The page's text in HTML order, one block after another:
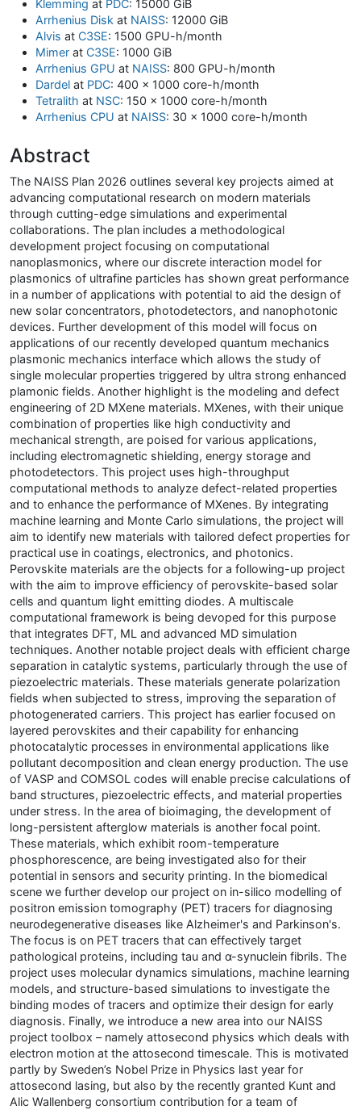
Klemming at PDC: 15000 GiB
Arrhenius Disk at NAISS: 12000 GiB
Alvis at C3SE: 1500 GPU-h/month
Mimer at C3SE: 1000 GiB
Arrhenius GPU at NAISS: 800 GPU-h/month
Dardel at PDC: 400 x 1000 core-h/month
Tetralith at NSC: 150 x 1000 core-h/month
Arrhenius CPU at NAISS: 30 x 1000 core-h/month
Abstract
The NAISS Plan 2026 outlines several key projects aimed at
advancing computational research on modern materials
through cutting-edge simulations and experimental
collaborations. The plan includes a methodological
development project focusing on computational
nanoplasmonics, where our discrete interaction model for
plasmonics of ultrafine particles has shown great performance
in a number of applications with potential to aid the design of
new solar concentrators, photodetectors, and nanophotonic
devices. Further development of this model will focus on
applications of our recently developed quantum mechanics
plasmonic mechanics interface which allows the study of
single molecular properties triggered by ultra strong enhanced
plamonic fields. Another highlight is the modeling and defect
engineering of 2D MXene materials. MXenes, with their unique
combination of properties like high conductivity and
mechanical strength, are poised for various applications,
including electromagnetic shielding, energy storage and
photodetectors. This project uses high-throughput
computational methods to analyze defect-related properties
and to enhance the performance of MXenes. By integrating
machine learning and Monte Carlo simulations, the project will
aim to identify new materials with tailored defect properties for
practical use in coatings, electronics, and photonics.
Perovskite materials are the objects for a following-up project
with the aim to improve efficiency of perovskite-based solar
cells and quantum light emitting diodes. A multiscale
computational framework is being devoped for this purpose
that integrates DFT, ML and advanced MD simulation
techniques. Another notable project deals with efficient charge
separation in catalytic systems, particularly through the use of
piezoelectric materials. These materials generate polarization
fields when subjected to stress, improving the separation of
photogenerated carriers. This project has earlier focused on
layered perovskites and their capability for enhancing
photocatalytic processes in environmental applications like
pollutant decomposition and clean energy production. The use
of VASP and COMSOL codes will enable precise calculations of
band structures, piezoelectric effects, and material properties
under stress. In the area of bioimaging, the development of
long-persistent afterglow materials is another focal point.
These materials, which exhibit room-temperature
phosphorescence, are being investigated also for their
potential in sensors and security printing. In the biomedical
scene we further develop our project on in-silico modelling of
positron emission tomography (PET) tracers for diagnosing
neurodegenerative diseases like Alzheimer's and Parkinson's.
The focus is on PET tracers that can effectively target
pathological proteins, including tau and α-synuclein fibrils. The
project uses molecular dynamics simulations, machine learning
models, and structure-based simulations to investigate the
binding modes of tracers and optimize their design for early
diagnosis. Finally, we introduce a new area into our NAISS
project toolbox – namely attosecond physics which deals with
electron motion at the attosecond timescale. This is motivated
partly by Sweden’s Nobel Prize in Physics last year for
attosecond lasing, but also by the recently granted Kunt and
Alic Wallenberg consortium contribution for a team of